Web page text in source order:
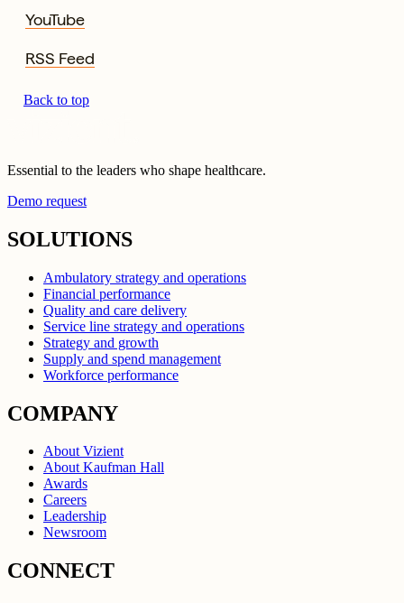
YouTube
RSS Feed
Back to top
Essential to the leaders who shape healthcare.
Demo request
SOLUTIONS
Ambulatory strategy and operations
Financial performance
Quality and care delivery
Service line strategy and operations
Strategy and growth
Supply and spend management
Workforce performance
COMPANY
About Vizient
About Kaufman Hall
Awards
Careers
Leadership
Newsroom
CONNECT